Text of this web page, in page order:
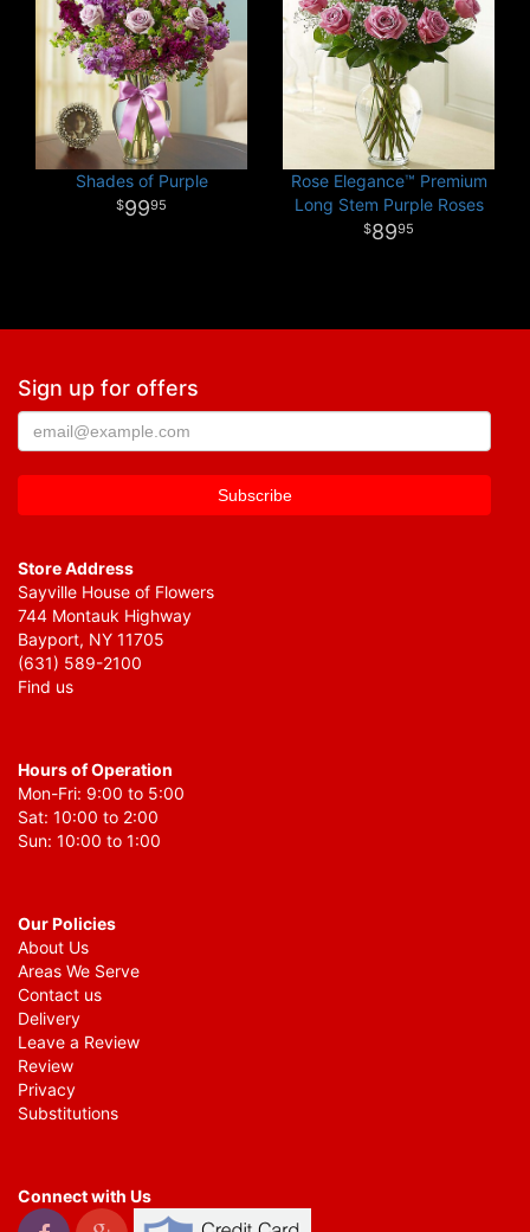
Shades of Purple
9995
Rose Elegance™ Premium
Long Stem Purple Roses
8995
Sign up for offers
Store Address
Sayville House of Flowers
744 Montauk Highway
Bayport, NY 11705
(631) 589-2100
Find us
Hours of Operation
Mon-Fri: 9:00 to 5:00
Sat: 10:00 to 2:00
Sun: 10:00 to 1:00
Our Policies
About Us
Areas We Serve
Contact us
Delivery
Leave a Review
Review
Privacy
Substitutions
Connect with Us